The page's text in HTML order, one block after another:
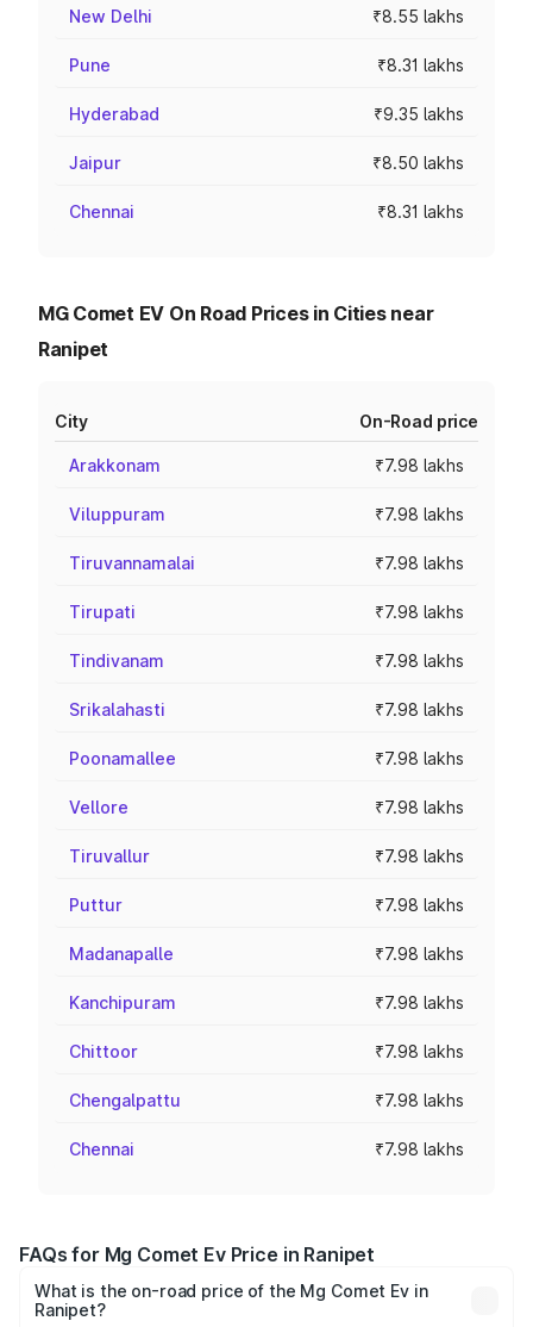
New Delhi ₹8.55 lakhs
Pune ₹8.31 lakhs
Hyderabad ₹9.35 lakhs
Jaipur ₹8.50 lakhs
Chennai ₹8.31 lakhs
MG Comet EV On Road Prices in Cities near
Ranipet
City On-Road price
Arakkonam ₹7.98 lakhs
Viluppuram ₹7.98 lakhs
Tiruvannamalai ₹7.98 lakhs
Tirupati ₹7.98 lakhs
Tindivanam ₹7.98 lakhs
Srikalahasti ₹7.98 lakhs
Poonamallee ₹7.98 lakhs
Vellore ₹7.98 lakhs
Tiruvallur ₹7.98 lakhs
Puttur ₹7.98 lakhs
Madanapalle ₹7.98 lakhs
Kanchipuram ₹7.98 lakhs
Chittoor ₹7.98 lakhs
Chengalpattu ₹7.98 lakhs
Chennai ₹7.98 lakhs
FAQs for Mg Comet Ev Price in Ranipet
What is the on-road price of the Mg Comet Ev in
Ranipet?